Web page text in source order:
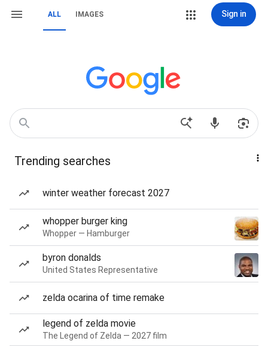
ALL IMAGES Sign in
Trending searches
winter weather forecast 2027
whopper burger king
Whopper — Hamburger
byron donalds
United States Representative
zelda ocarina of time remake
legend of zelda movie
The Legend of Zelda — 2027 film